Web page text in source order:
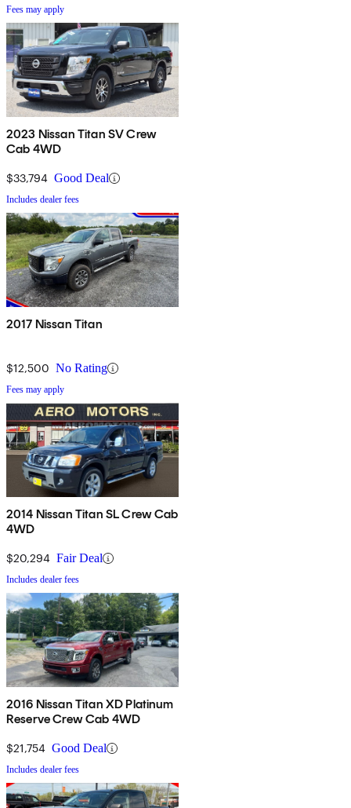
Fees may apply
2023 Nissan Titan SV Crew
Cab 4WD
$33,794 Good Deal
Includes dealer fees
2017 Nissan Titan
$12,500 No Rating
Fees may apply
2014 Nissan Titan SL Crew Cab
4WD
$20,294 Fair Deal
Includes dealer fees
2016 Nissan Titan XD Platinum
Reserve Crew Cab 4WD
$21,754 Good Deal
Includes dealer fees